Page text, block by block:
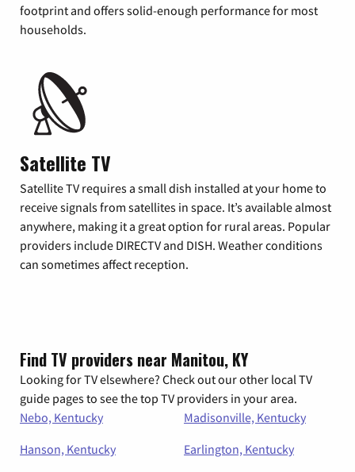
footprint and offers solid-enough performance for most
households.
Satellite TV
Satellite TV requires a small dish installed at your home to
receive signals from satellites in space. It’s available almost
anywhere, making it a great option for rural areas. Popular
providers include DIRECTV and DISH. Weather conditions
can sometimes affect reception.
Find TV providers near Manitou, KY
Looking for TV elsewhere? Check out our other local TV
guide pages to see the top TV providers in your area.
Nebo, Kentucky
Madisonville, Kentucky
Hanson, Kentucky
Earlington, Kentucky